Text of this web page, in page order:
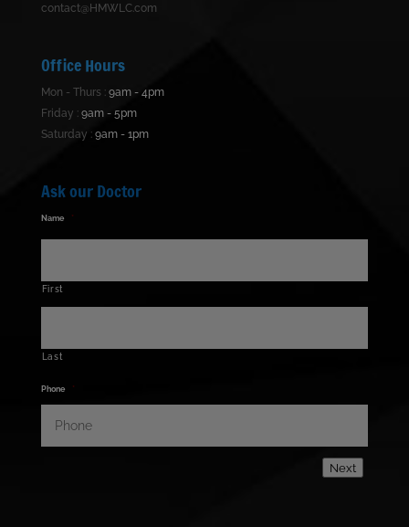
contact@HMWLC.com
Office Hours
Mon - Thurs : 9am - 4pm
Friday : 9am - 5pm
Saturday : 9am - 1pm
Ask our Doctor
Name *
First
Last
Phone *
Next